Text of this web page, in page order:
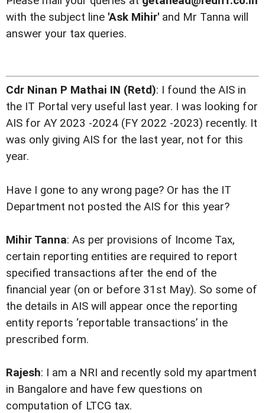
with the subject line 'Ask Mihir' and Mr Tanna will
answer your tax queries.
Cdr Ninan P Mathai IN (Retd): I found the AIS in
the IT Portal very useful last year. I was looking for
AIS for AY 2023 -2024 (FY 2022 -2023) recently. It
was only giving AIS for the last year, not for this
year.
Have I gone to any wrong page? Or has the IT
Department not posted the AIS for this year?
Mihir Tanna: As per provisions of Income Tax,
certain reporting entities are required to report
specified transactions after the end of the
financial year (on or before 31st May). So some of
the details in AIS will appear once the reporting
entity reports ‘reportable transactions’ in the
prescribed form.
Rajesh: I am a NRI and recently sold my apartment
in Bangalore and have few questions on
computation of LTCG tax.